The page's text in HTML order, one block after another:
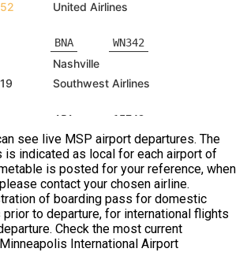
see live MSP airport departures. The
is indicated as local for each airport of
is posted for your reference, when
contact your chosen airline.
of boarding pass for domestic
to departure, for international flights
Check the most current
International Airport